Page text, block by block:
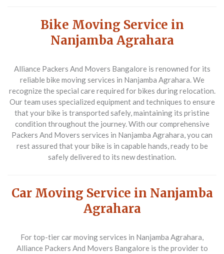
Bike Moving Service in
Nanjamba Agrahara
Alliance Packers And Movers Bangalore is renowned for its
reliable bike moving services in Nanjamba Agrahara. We
recognize the special care required for bikes during relocation.
Our team uses specialized equipment and techniques to ensure
that your bike is transported safely, maintaining its pristine
condition throughout the journey. With our comprehensive
Packers And Movers services in Nanjamba Agrahara, you can
rest assured that your bike is in capable hands, ready to be
safely delivered to its new destination.
Car Moving Service in Nanjamba
Agrahara
For top-tier car moving services in Nanjamba Agrahara,
Alliance Packers And Movers Bangalore is the provider to